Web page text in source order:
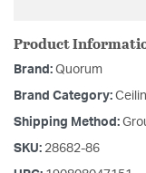
Product
Brand: Quorum
Brand Category:
Shipping Method:
SKU: 28682-86